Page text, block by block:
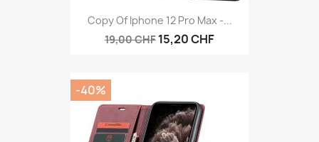
Copy Of Iphone 12 Pro Max -...
19,00 CHF 15,20 CHF
-40%